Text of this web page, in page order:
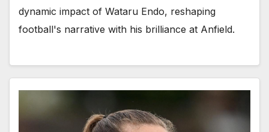
dynamic impact of Wataru Endo, reshaping
football's narrative with his brilliance at Anfield.